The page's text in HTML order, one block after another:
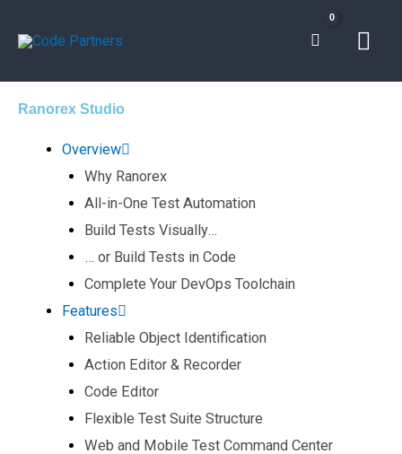
Ranorex Studio
Overview
Why Ranorex
All-in-One Test Automation​
Build Tests Visually… ​
… or Build Tests in Code​
Complete Your DevOps Toolchain​
Features
Reliable Object Identification​
Action Editor & Recorder​
Code Editor​
Flexible Test Suite Structure​
Web and Mobile Test Command Center​